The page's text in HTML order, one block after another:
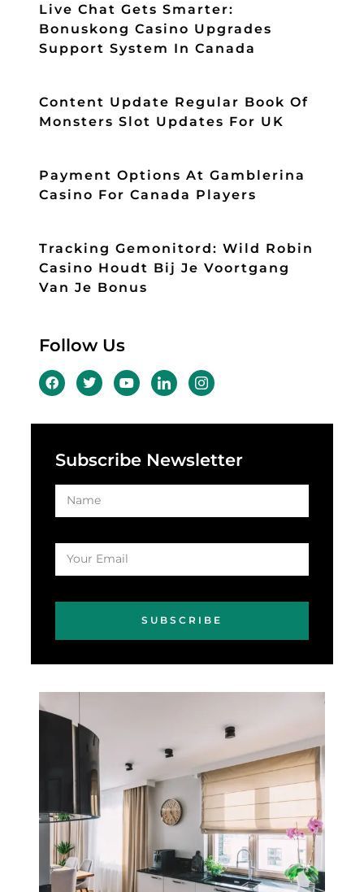
Live Chat Gets Smarter:
Bonuskong Casino Upgrades
Support System In Canada
Content Update Regular Book Of
Monsters Slot Updates For UK
Payment Options At Gamblerina
Casino For Canada Players
Tracking Gemonitord: Wild Robin
Casino Houdt Bij Je Voortgang
Van Je Bonus
Follow Us
Subscribe Newsletter
SUBSCRIBE